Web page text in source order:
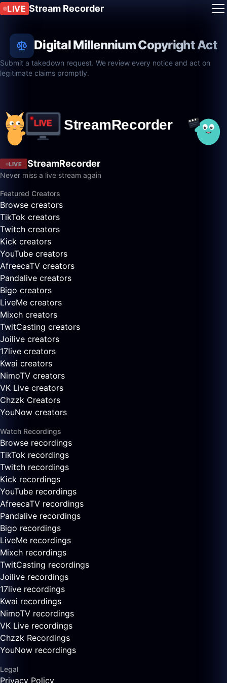
LIVE Stream Recorder
Digital Millennium Copyright Act
Submit a takedown request. We review every notice and act on
legitimate claims promptly.
LIVE StreamRecorder
Never miss a live stream again
Featured Creators
Browse creators
TikTok creators
Twitch creators
Kick creators
YouTube creators
AfreecaTV creators
Pandalive creators
Bigo creators
LiveMe creators
Mixch creators
TwitCasting creators
Joilive creators
17live creators
Kwai creators
NimoTV creators
VK Live creators
Chzzk Creators
YouNow creators
Watch Recordings
Browse recordings
TikTok recordings
Twitch recordings
Kick recordings
YouTube recordings
AfreecaTV recordings
Pandalive recordings
Bigo recordings
LiveMe recordings
Mixch recordings
TwitCasting recordings
Joilive recordings
17live recordings
Kwai recordings
NimoTV recordings
VK Live recordings
Chzzk Recordings
YouNow recordings
Legal
Privacy Policy